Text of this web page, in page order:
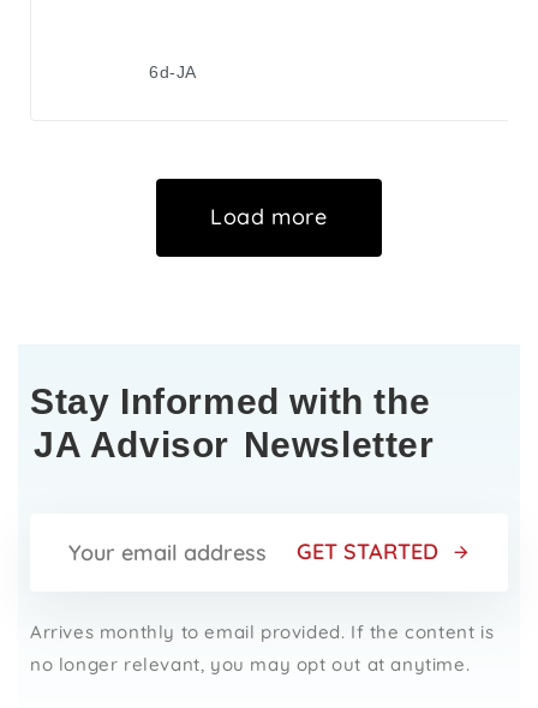
6d-JA
Load more
Stay Informed with the
JA Advisor Newsletter
GET STARTED
Arrives monthly to email provided. If the content is
no longer relevant, you may opt out at anytime.